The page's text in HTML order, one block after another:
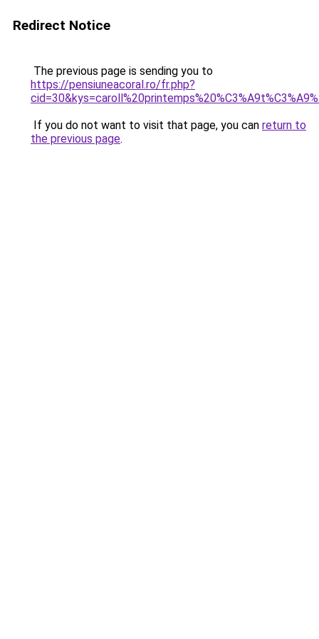
Redirect Notice
The previous page is sending you to
https://pensiuneacoral.ro/fr.php?
If you do not want to visit that page, you can return to
the previous page.